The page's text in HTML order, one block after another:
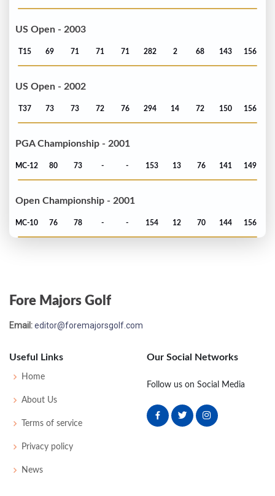
US Open - 2003
T15 69 71 71 71 282 2 68 143 156
US Open - 2002
T37 73 73 72 76 294 14 72 150 156
PGA Championship - 2001
MC-12 80 73 - - 153 13 76 141 149
Open Championship - 2001
MC-10 76 78 - - 154 12 70 144 156
Open Championship - 1999
Open Championship - 1996
T33 67 71
Fore Majors Golf
Email:editor@foremajorsgolf.com
Useful Links
Home
About Us
Terms of service
Privacy policy
News
Our Social Networks
Follow us on Social Media